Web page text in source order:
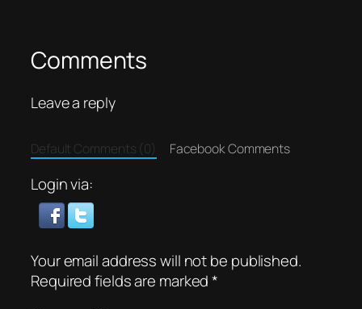
Comments
Leave a reply
Default Comments (0) Facebook Comments
Login via:
Your email address will not be published.
Required fields are marked*